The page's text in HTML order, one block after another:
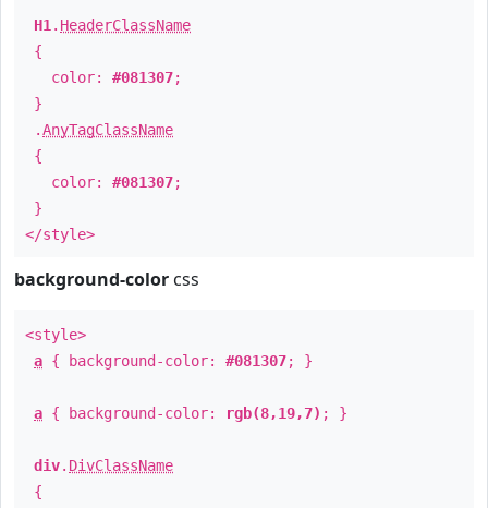
H1 . HeaderClassName
{
color: #081307;
}
.AnyTagClassName
{
color: #081307;
}
</style>
background-color css
<style>
a { background-color: #081307; }
a { background-color: rgb(8,19,7) ; }
div. DivClassName
{